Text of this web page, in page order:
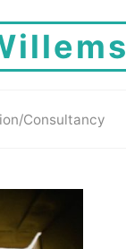
Consultancy